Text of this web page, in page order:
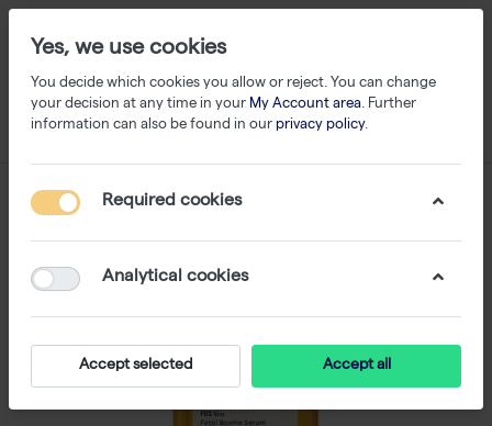
Yes, we use cookies
You decide which cookies you allow or reject. You can change
your decision at any time in your My Account area. Further
information can also be found in our privacy policy.
Required cookies
Analytical cookies
Accept selected Accept all